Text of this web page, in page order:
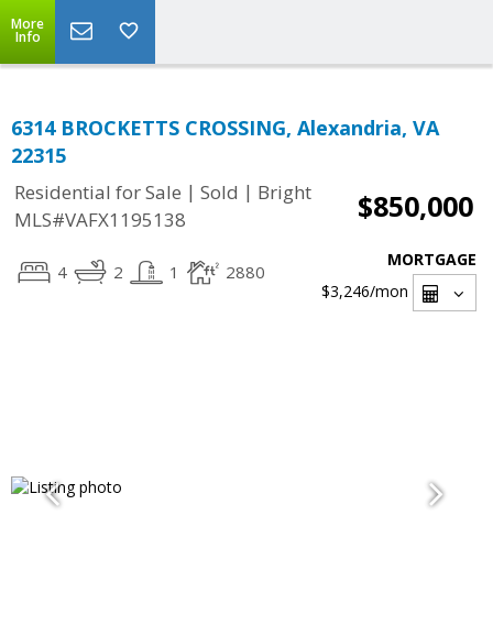
More
Info
6314 BROCKETTS CROSSING, Alexandria, VA
22315
Residential for Sale | Sold | Bright
MLS#VAFX1195138
$850,000
4 2 1 2880
MORTGAGE
$3,246/mon